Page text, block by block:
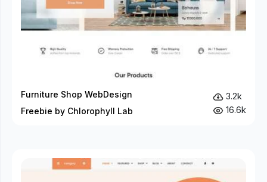
Furniture Shop WebDesign
Freebie by Chlorophyll Lab
3.2k
16.6k